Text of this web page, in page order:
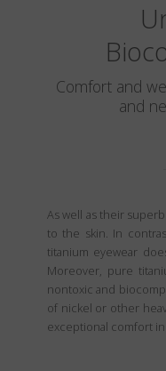
Comfort and
and
As well as their
to the skin. In
titanium eyewear
Moreover, pure
nontoxic and
of nickel or other
exceptional comfort